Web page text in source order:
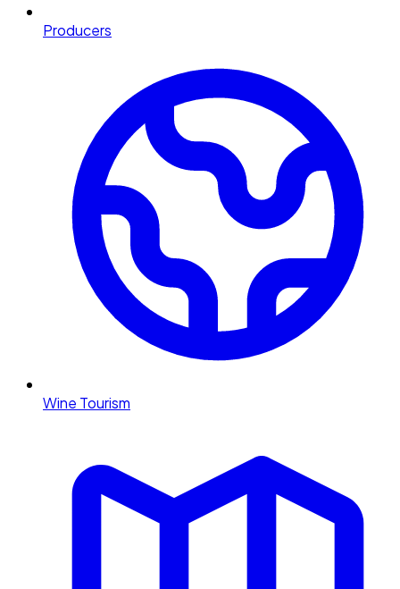
Producers
Wine Tourism